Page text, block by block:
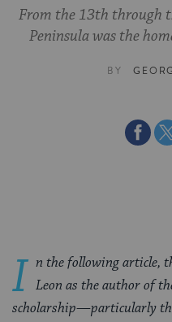
From the 13th through
Peninsula was the
BY
Share
I n the following article,
Leon as the author of
scholarship—particularly